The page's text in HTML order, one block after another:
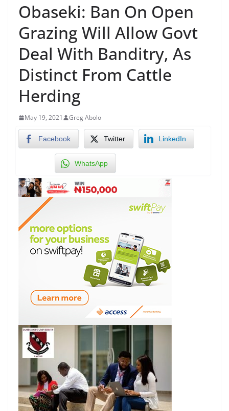
Obaseki: Ban On Open
Grazing Will Allow Govt
Deal With Banditry, As
Distinct From Cattle
Herding
May 19, 2021 Greg Abolo
Facebook Twitter LinkedIn
WhatsApp